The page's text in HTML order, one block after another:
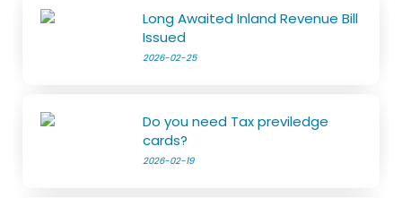
Long Awaited Inland Revenue Bill
Issued
2026-02-25
Do you need Tax previledge
cards?
2026-02-19